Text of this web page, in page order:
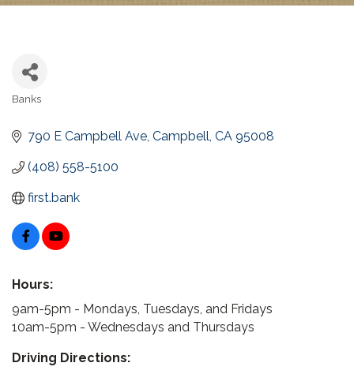
Banks
790 E Campbell Ave Campbell CA 95008
(408) 558-5100
first.bank
Hours:
9am-5pm - Mondays, Tuesdays, and Fridays
10am-5pm - Wednesdays and Thursdays
Driving Directions: